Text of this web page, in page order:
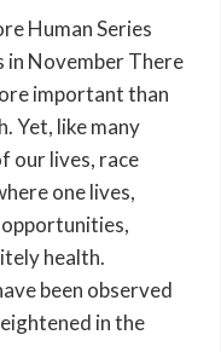
Human Series
in November There
important than
Yet, like many
our lives, race
one lives,
health.
been observed
in the